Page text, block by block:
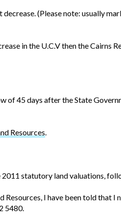
(Please note: usually
in the U.C.V then the Cairns
of 45 days after the State
Resources.
statutory land valuations,
I have been told that I
5480.